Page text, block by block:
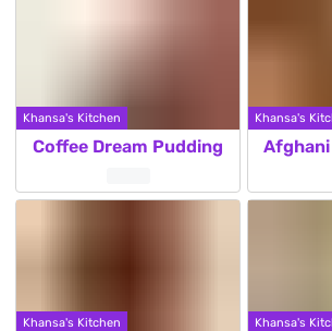
Khansa's Kitchen
Coffee Dream Pudding
Khansa's
Khansa's Kitchen Khansa's